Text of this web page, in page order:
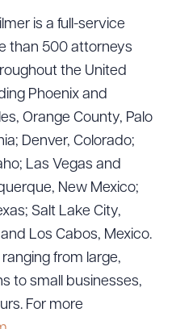
is a full-service
than 500 attorneys
the United
Phoenix and
Orange County, Palo
Denver, Colorado;
Las Vegas and
New Mexico;
Salt Lake City,
Los Cabos, Mexico.
from large,
to small businesses,
For more